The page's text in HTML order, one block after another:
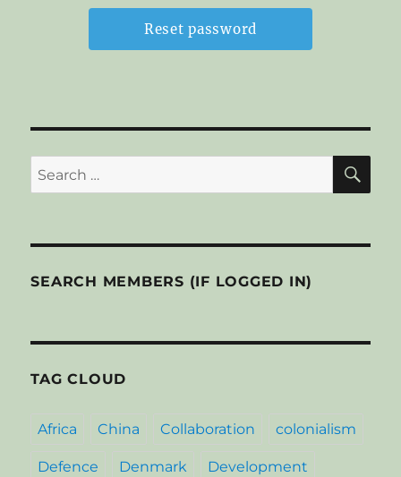
Search
for:
SEARCH MEMBERS (IF LOGGED IN)
TAG CLOUD
Africa China Collaboration colonialism
Defence Denmark Development